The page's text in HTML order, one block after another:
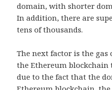
domain, with shorter
In addition, there are
tens of thousands.
The next factor is the gas
the Ethereum blockchain
due to the fact that the